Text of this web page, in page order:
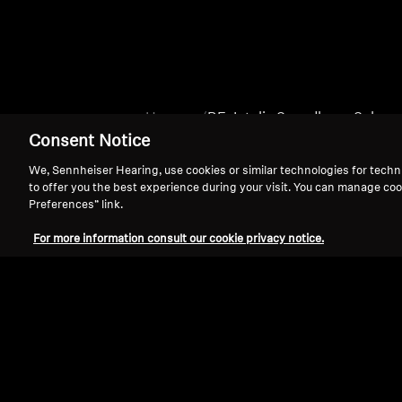
Home BE_Intelis Soundbars_Subs
Consent Notice
We, Sennheiser Hearing, use cookies or similar technologies for
to offer you the best experience during your visit. You can manage
Preferences” link.
For more information consult our cookie privacy notice.